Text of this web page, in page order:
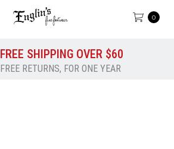
0
FREE SHIPPING OVER $60
FREE RETURNS, FOR ONE YEAR